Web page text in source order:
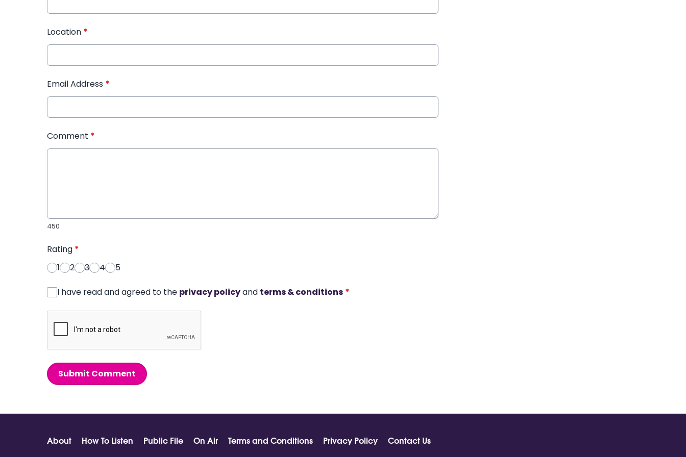
Location *
Email Address *
Comment *
450
Rating *
1
2 3 4 5
I have read and agreed to the privacy policyand terms & conditions *
Submit Comment
About How To Listen Public File On Air Terms and Conditions Privacy Policy
Contact Us